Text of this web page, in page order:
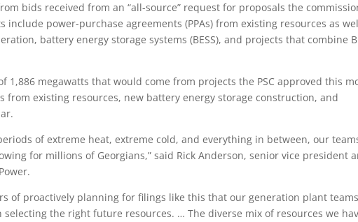
bids received from an “all-source” request for proposals the
include power-purchase agreements (PPAs) from existing resources as
battery energy storage systems (BESS), and projects that combine
1,886 megawatts that would come from projects the PSC approved this
from existing resources, new battery energy storage construction, and
of extreme heat, extreme cold, and everything in between, our
for millions of Georgians,” said Rick Anderson, senior vice president
of proactively planning for filings like this that our generation plant teams
the right future resources. … The diverse mix of resources we